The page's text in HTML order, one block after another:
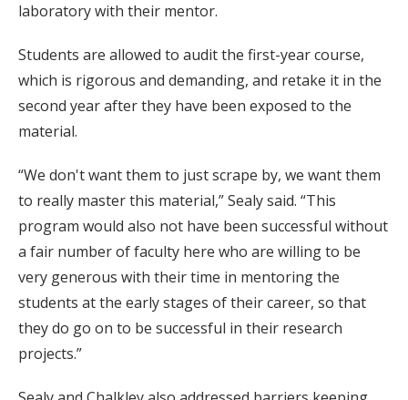
laboratory with their mentor.
Students are allowed to audit the first-year course,
which is rigorous and demanding, and retake it in the
second year after they have been exposed to the
material.
“We don't want them to just scrape by, we want them
to really master this material,” Sealy said. “This
program would also not have been successful without
a fair number of faculty here who are willing to be
very generous with their time in mentoring the
students at the early stages of their career, so that
they do go on to be successful in their research
projects.”